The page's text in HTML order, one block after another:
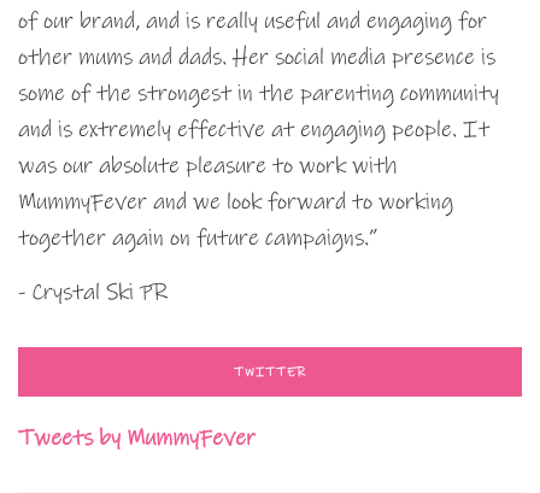
of our brand, and is really useful and engaging for
other mums and dads. Her social media presence is
some of the strongest in the parenting community
and is extremely effective at engaging people. It
was our absolute pleasure to work with
MummyFever and we look forward to working
together again on future campaigns.”
- Crystal Ski PR
TWITTER
Tweets by MummyFever